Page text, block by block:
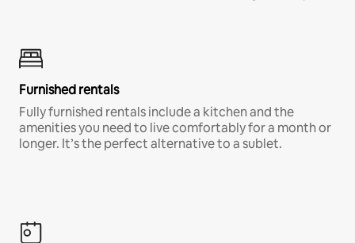
Furnished rentals
Fully furnished rentals include a kitchen and the
amenities you need to live comfortably for a month or
longer. It’s the perfect alternative to a sublet.